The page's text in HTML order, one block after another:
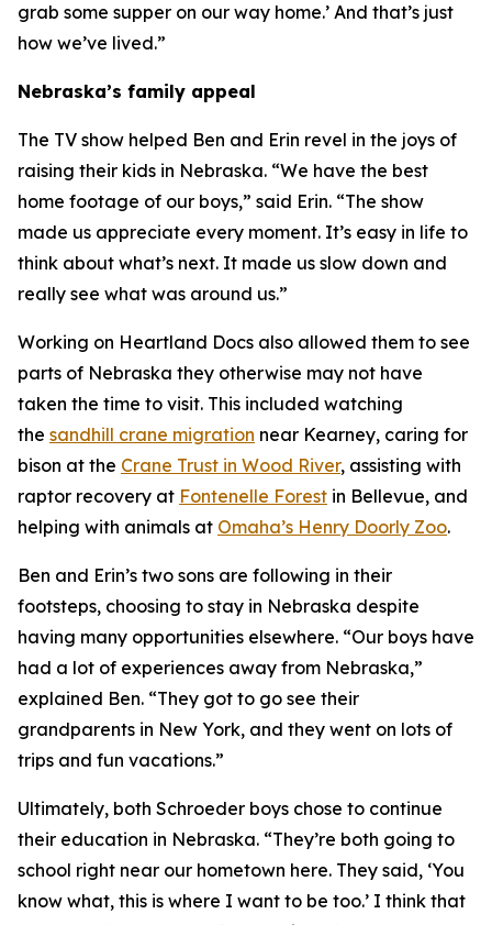
grab some supper on our way home.’ And that’s just
how we’ve lived.”
Nebraska’s family appeal
The TV show helped Ben and Erin revel in the joys of
raising their kids in Nebraska. “We have the best
home footage of our boys,” said Erin. “The show
made us appreciate every moment. It’s easy in life to
think about what’s next. It made us slow down and
really see what was around us.”
Working on Heartland Docs also allowed them to see
parts of Nebraska they otherwise may not have
taken the time to visit. This included watching
the sandhill crane migration near Kearney, caring for
bison at the Crane Trust in Wood River, assisting with
raptor recovery at Fontenelle Forest in Bellevue, and
helping with animals at Omaha’s Henry Doorly Zoo.
Ben and Erin’s two sons are following in their
footsteps, choosing to stay in Nebraska despite
having many opportunities elsewhere. “Our boys have
had a lot of experiences away from Nebraska,”
explained Ben. “They got to go see their
grandparents in New York, and they went on lots of
trips and fun vacations.”
Ultimately, both Schroeder boys chose to continue
their education in Nebraska. “They’re both going to
school right near our hometown here. They said, ‘You
know what, this is where I want to be too.’ I think that